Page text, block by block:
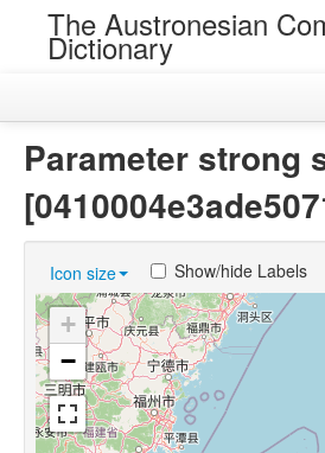
The Austronesian
Dictionary
Loans
Near Cognates
Chance Resemblances
Languages
Parameter strong
Icon size Show/hide Labels
+
−